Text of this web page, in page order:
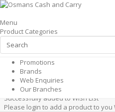
Shop by Categories
Shop by Categories
All Products
Promotions
Brands
Web Enquiries
Our Branches
Menu
Product Categories
×
Hi, Please
Login
or
Register
Shop by Categories
Successfully added to cart
Successfully added to Wish List
Please login to add a product to you